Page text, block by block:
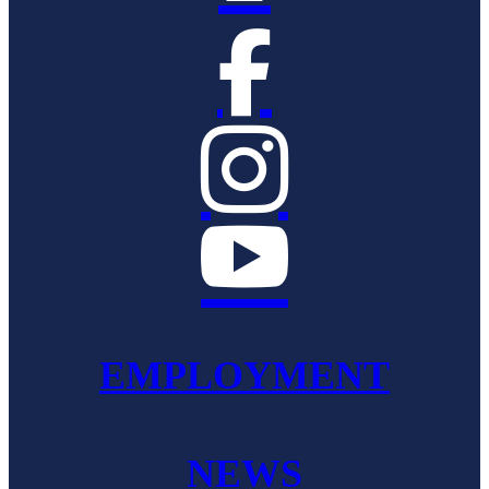



EMPLOYMENT
NEWS